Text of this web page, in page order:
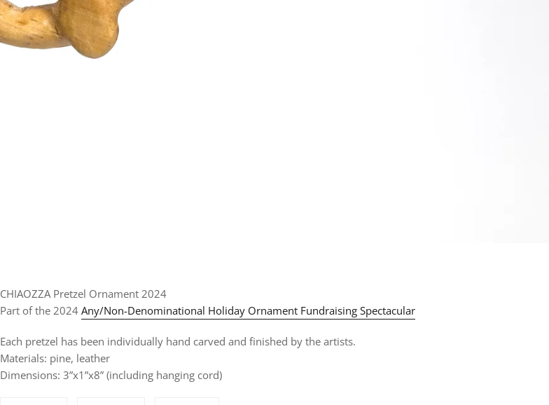
CHIAOZZA Pretzel Ornament 2024
Part of the 2024 Any/Non-Denominational Holiday Ornament Fundraising Spectacular
Each pretzel has been individually hand carved and finished by the artists.
Materials: pine, leather
Dimensions: 3”x1”x8” (including hanging cord)